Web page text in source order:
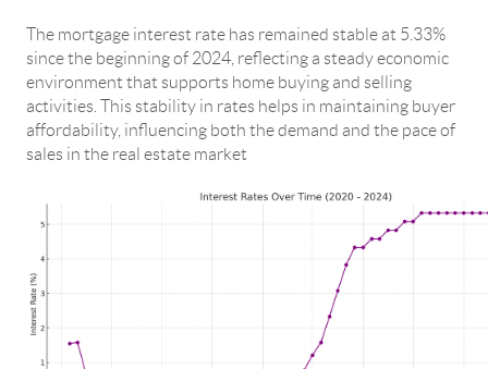
The mortgage interest rate has remained stable at 5.33%
since the beginning of 2024, reflecting a steady economic
environment that supports home buying and selling
activities. This stability in rates helps in maintaining buyer
affordability, influencing both the demand and the pace of
sales in the real estate market